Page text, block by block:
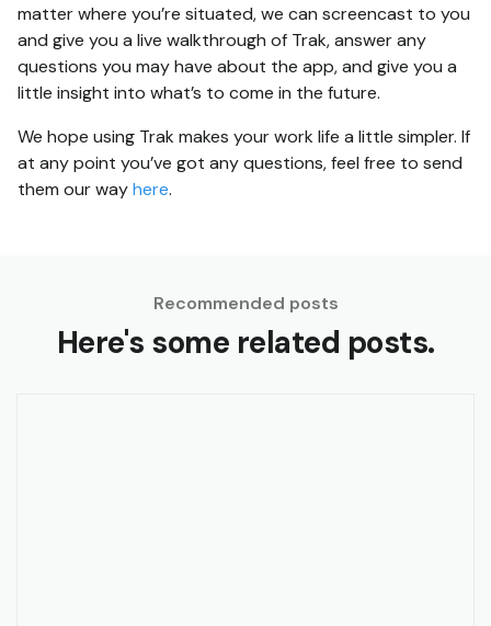
matter where you’re situated, we can screencast to you
and give you a live walkthrough of Trak, answer any
questions you may have about the app, and give you a
little insight into what’s to come in the future.
We hope using Trak makes your work life a little simpler. If
at any point you’ve got any questions, feel free to send
them our wayhere.
Recommended posts
Here's some related posts.